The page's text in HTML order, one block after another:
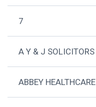
7
A Y & J SOLICITORS
ABBEY HEALTHCARE